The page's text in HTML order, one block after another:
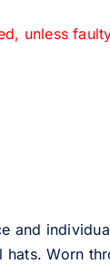
unless
and
Worn